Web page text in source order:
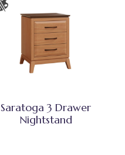
Saratoga 3 Drawer
Nightstand